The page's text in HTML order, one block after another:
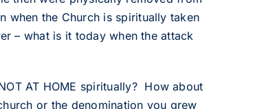
when the Church is spiritually taken
– what is it today when the attack
AT HOME spiritually? How about
or the denomination you grew